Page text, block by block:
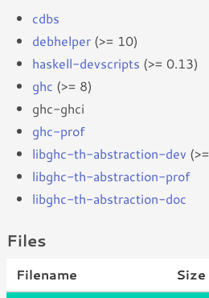
cdbs
debhelper (>= 10)
haskell-devscripts (>= 0.13)
ghc (>= 8)
ghc-ghci
ghc-prof
libghc-th-abstraction-dev
libghc-th-abstraction-prof
libghc-th-abstraction-doc
Files
Filename Size